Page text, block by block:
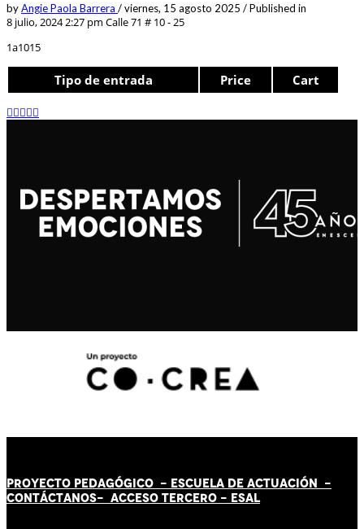
byAngie Paola Barrera /viernes, 15 agosto 2025 /Published in
8 julio, 2024 2:27 pm Calle 71 # 10 - 25
1a1015
Tipo de entrada Price Cart
PROYECTO PEDAGÓGICO - ESCUELA DE ACTUACIÓN -
CONTÁCTANOS- ACCESO TERCERO - ESAL